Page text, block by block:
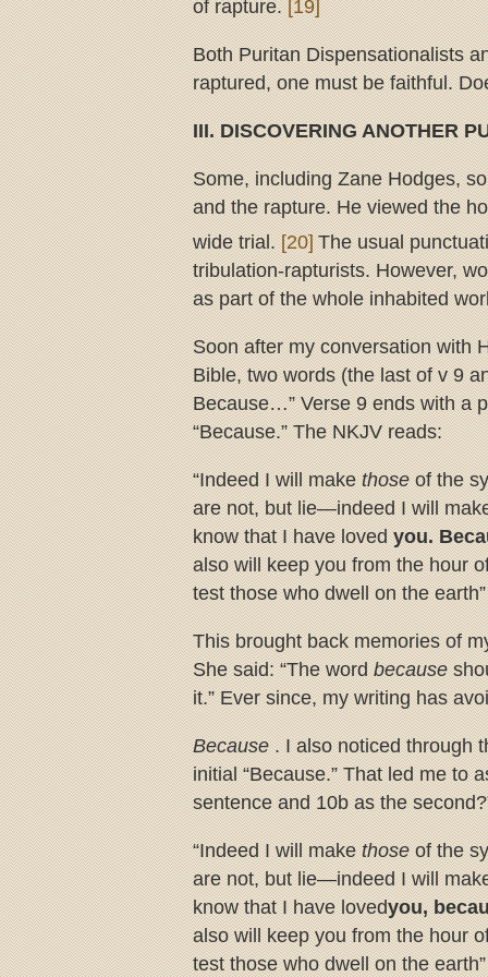
of rapture.[19]
Both Puritan Dispensationalists
raptured, one must be faithful.
III. DISCOVERING ANOTHER
Some, including Zane Hodges,
and the rapture. He viewed the
wide trial.[20] The usual
tribulation-rapturists. However,
as part of the whole inhabited
Soon after my conversation with
Bible, two words (the last of v 9
Because…” Verse 9 ends with a
“Because.” The NKJV reads:
“Indeed I will makethoseof the
are not, but lie—indeed I will
know that I have lovedyou.
also will keep you from the hour
test those who dwell on the
This brought back memories of
She said: “The wordbecause
it.” Ever since, my writing has
Because. I also noticed through
initial “Because.” That led me to
sentence and 10b as the
“Indeed I will makethoseof the
are not, but lie—indeed I will
know that I have lovedyou,
also will keep you from the hour
test those who dwell on the